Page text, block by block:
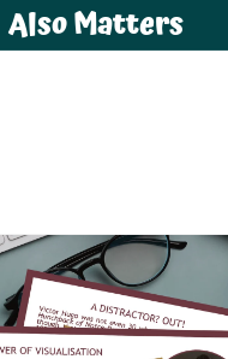
Also Matters